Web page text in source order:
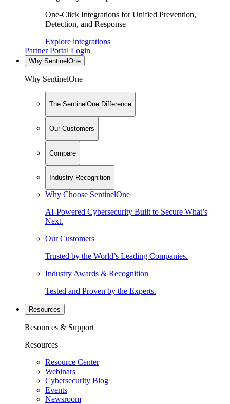
One-Click Integrations for Unified Prevention,
Detection, and Response
Explore integrations
Partner Portal Login
Why SentinelOne
Why SentinelOne
The SentinelOne Difference
Our Customers
Compare
Industry Recognition
Why Choose SentinelOne
AI-Powered Cybersecurity Built to Secure What’s
Next.
Our Customers
Trusted by the World’s Leading Companies.
Industry Awards & Recognition
Tested and Proven by the Experts.
Resources
Resources & Support
Resources
Resource Center
Webinars
Cybersecurity Blog
Events
Newsroom